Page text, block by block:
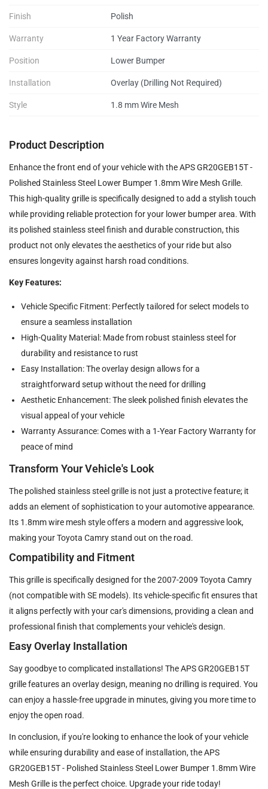
Finish Polish
Warranty 1 Year Factory Warranty
Position Lower Bumper
Installation Overlay (Drilling Not Required)
Style 1.8 mm Wire Mesh
Product Description
Enhance the front end of your vehicle with the APS GR20GEB15T -
Polished Stainless Steel Lower Bumper 1.8mm Wire Mesh Grille.
This high-quality grille is specifically designed to add a stylish touch
while providing reliable protection for your lower bumper area. With
its polished stainless steel finish and durable construction, this
product not only elevates the aesthetics of your ride but also
ensures longevity against harsh road conditions.
Key Features:
Vehicle Specific Fitment: Perfectly tailored for select models to
ensure a seamless installation
High-Quality Material: Made from robust stainless steel for
durability and resistance to rust
Easy Installation: The overlay design allows for a
straightforward setup without the need for drilling
Aesthetic Enhancement: The sleek polished finish elevates the
visual appeal of your vehicle
Warranty Assurance: Comes with a 1-Year Factory Warranty for
peace of mind
Transform Your Vehicle's Look
The polished stainless steel grille is not just a protective feature; it
adds an element of sophistication to your automotive appearance.
Its 1.8mm wire mesh style offers a modern and aggressive look,
making your Toyota Camry stand out on the road.
Compatibility and Fitment
This grille is specifically designed for the 2007-2009 Toyota Camry
(not compatible with SE models). Its vehicle-specific fit ensures that
it aligns perfectly with your car's dimensions, providing a clean and
professional finish that complements your vehicle's design.
Easy Overlay Installation
Say goodbye to complicated installations! The APS GR20GEB15T
grille features an overlay design, meaning no drilling is required. You
can enjoy a hassle-free upgrade in minutes, giving you more time to
enjoy the open road.
In conclusion, if you're looking to enhance the look of your vehicle
while ensuring durability and ease of installation, the APS
GR20GEB15T - Polished Stainless Steel Lower Bumper 1.8mm Wire
Mesh Grille is the perfect choice. Upgrade your ride today!